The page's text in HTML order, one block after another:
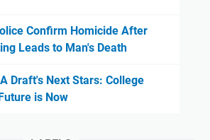
Confirm Homicide After
Leads to Man's Death
Draft's Next Stars: College
is Now